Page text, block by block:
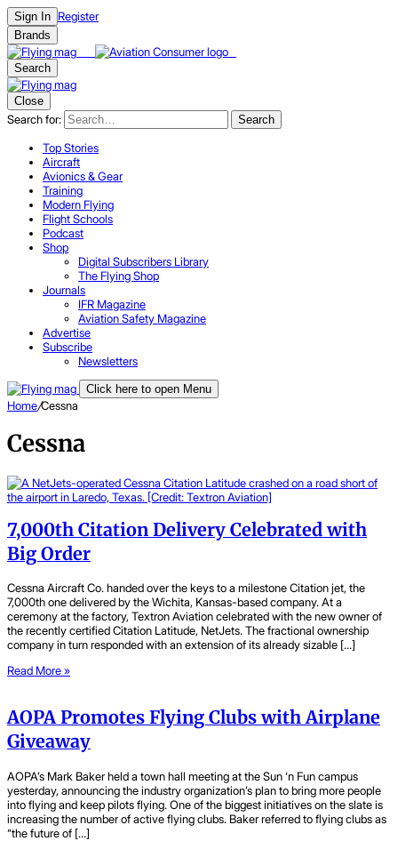
Sign In Register
Brands
Search
Close
Search for: Search
Top Stories
Aircraft
Avionics & Gear
Training
Modern Flying
Flight Schools
Podcast
Shop
Digital Subscribers Library
The Flying Shop
Journals
IFR Magazine
Aviation Safety Magazine
Advertise
Subscribe
Newsletters
Click here to open Menu
Home/Cessna
Cessna
7,000th Citation Delivery Celebrated with
Big Order
Cessna Aircraft Co. handed over the keys to a milestone Citation jet, the
7,000th one delivered by the Wichita, Kansas-based company. At a
ceremony at the factory, Textron Aviation celebrated with the new owner of
the recently certified Citation Latitude, NetJets. The fractional ownership
company in turn responded with an extension of its already sizable […]
Read More »
AOPA Promotes Flying Clubs with Airplane
Giveaway
AOPA’s Mark Baker held a town hall meeting at the Sun ‘n Fun campus
yesterday, announcing the industry organization’s plan to bring more people
into flying and keep pilots flying. One of the biggest initiatives on the slate is
increasing the number of active flying clubs. Baker referred to flying clubs as
“the future of […]